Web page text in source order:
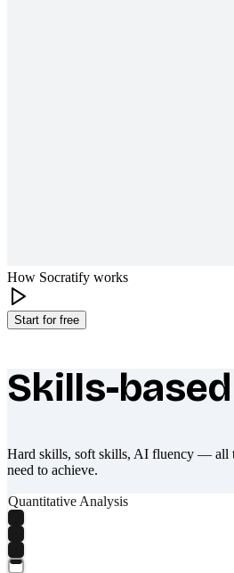
How Socratify works
Start for free
What makes Socratify
Skills-based
Hard skills, soft skills, AI fluency — all
need to achieve.
Quantitative Analysis